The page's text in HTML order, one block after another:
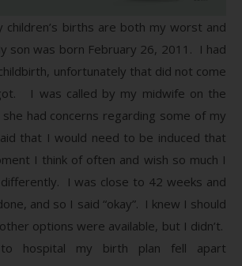
births are both my worst and
son was born February 26, 2011. I had
unfortunately that did not come
I was called by my midwife on the
had concerns regarding some of my
that I would need to be induced that
I think of often and wish so much I
I was close to 42 weeks and
and so I said “okay”. I knew I should
options were available, but I didn’t.
hospital my birth plan fell apart